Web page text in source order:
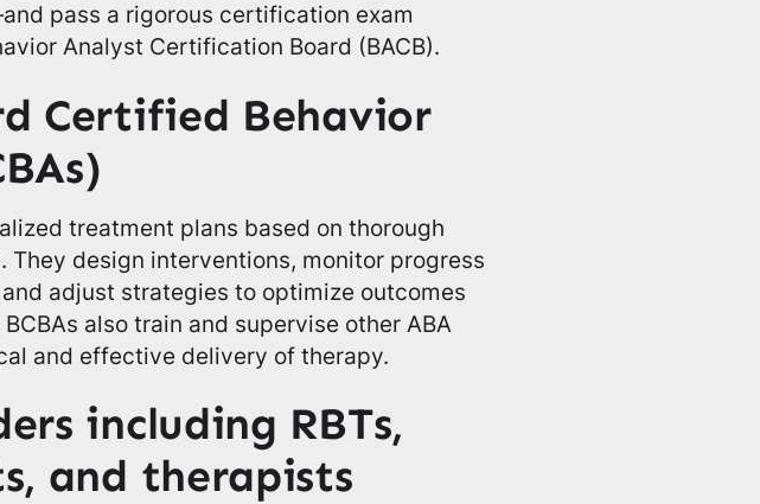
pass a rigorous certification exam
Analyst Certification Board (BACB).
Certified Behavior
treatment plans based on thorough
They design interventions, monitor progress
adjust strategies to optimize outcomes
also train and supervise other ABA
and effective delivery of therapy.
including RBTs,
and therapists